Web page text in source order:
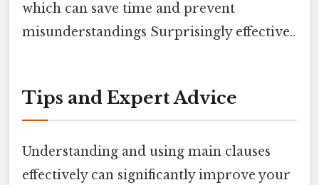
which can save time and prevent
misunderstandings Surprisingly effective..
Tips and Expert Advice
Understanding and using main clauses
effectively can significantly improve your